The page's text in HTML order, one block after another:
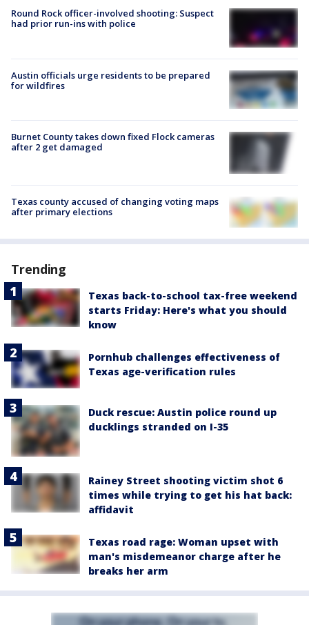
Round Rock officer-involved shooting: Suspect
had prior run-ins with police
Austin officials urge residents to be prepared
for wildfires
Burnet County takes down fixed Flock cameras
after 2 get damaged
Texas county accused of changing voting maps
after primary elections
Trending
Texas back-to-school tax-free weekend
starts Friday: Here's what you should
know
Pornhub challenges effectiveness of
Texas age-verification rules
Duck rescue: Austin police round up
ducklings stranded on I-35
Rainey Street shooting victim shot 6
times while trying to get his hat back:
affidavit
Texas road rage: Woman upset with
man's misdemeanor charge after he
breaks her arm